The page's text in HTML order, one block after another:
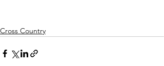
Cross Country